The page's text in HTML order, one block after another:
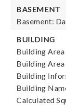
BASEMENT
Basement:
BUILDING
Building
Building Area
Building
Building
Calculated